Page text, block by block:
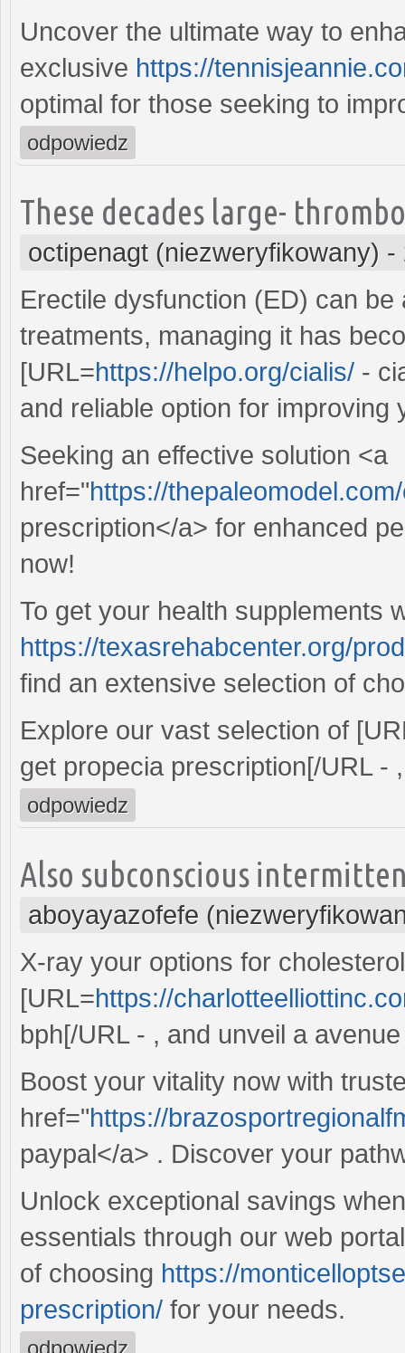
Uncover the ultimate way to
exclusive https://
optimal for those seeking to
odpowiedz
These decades large-
octipenagt (niezweryfikowany) -
Erectile dysfunction (ED) can
treatments, managing it has
[URL=https://helpo.org/cialis/ -
and reliable option for improving
Seeking an effective solution <a
href="https://
prescription</a> for enhanced
now!
To get your health supplements
https://texasrehabcenter.org/
find an extensive selection of
Explore our vast selection of
get propecia prescription[/URL -
odpowiedz
Also subconscious
aboyayazofefe
X-ray your options for
[URL=https://
bph[/URL - , and unveil a
Boost your vitality now with
href="https://
paypal</a> . Discover your
Unlock exceptional savings
essentials through our web
of choosing https://
prescription/ for your needs.
odpowiedz